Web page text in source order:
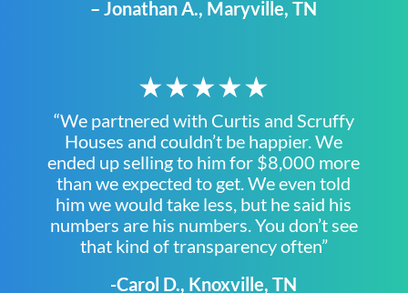
– Jonathan A., Maryville, TN
★★★★★
“We partnered with Curtis and Scruffy
Houses and couldn’t be happier. We
ended up selling to him for $8,000 more
than we expected to get. We even told
him we would take less, but he said his
numbers are his numbers. You don’t see
that kind of transparency often”
-Carol D., Knoxville, TN